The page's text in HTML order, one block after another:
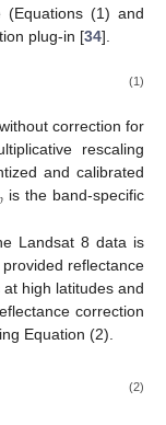
(Equations (1) and
plug-in [34].
(1)
correction for
rescaling
and calibrated
is the band-specific
Landsat 8 data is
reflectance
high latitudes and
correction
Equation (2).
(2)